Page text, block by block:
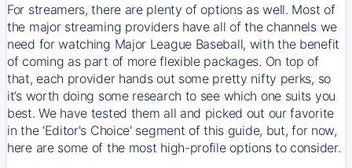
For streamers, there are plenty of options as well. Most of
the major streaming providers have all of the channels we
need for watching Major League Baseball, with the benefit
of coming as part of more flexible packages. On top of
that, each provider hands out some pretty nifty perks, so
it’s worth doing some research to see which one suits you
best. We have tested them all and picked out our favorite
in the 'Editor's Choice' segment of this guide, but, for now,
here are some of the most high-profile options to consider.